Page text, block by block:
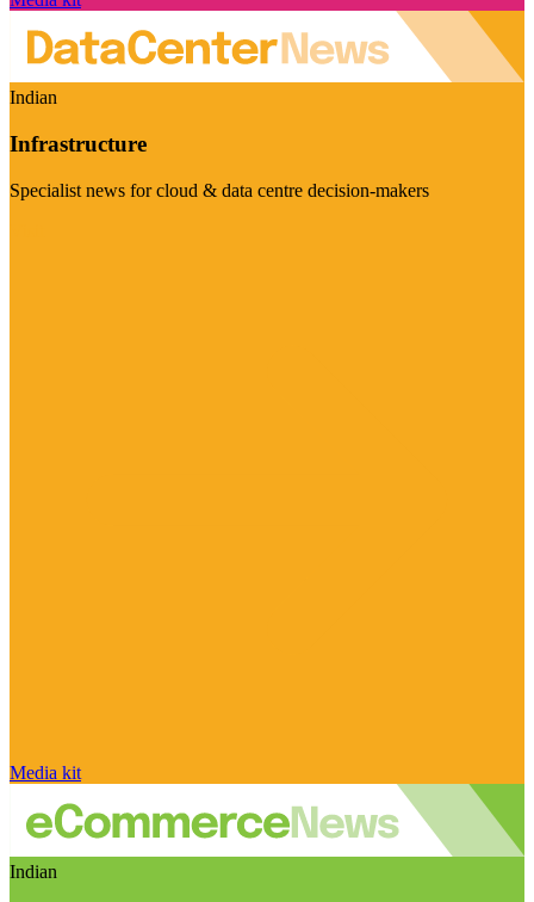
Indian
Infrastructure
Specialist news for cloud & data centre decision-makers
Media kit
Indian